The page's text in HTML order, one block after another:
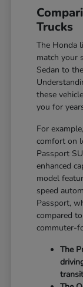
Trucks
The Honda
match your
Sedan to
these
you for
For
comfort on
Passport
enhanced
model
speed
Passport,
compared
commuter-
The